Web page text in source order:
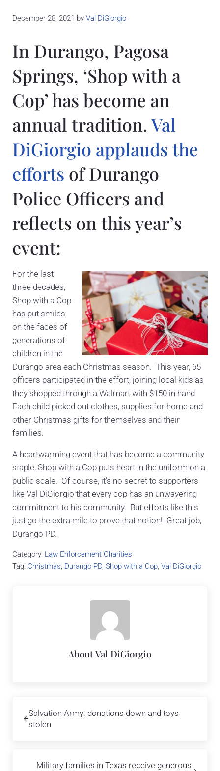
December 28, 2021 by Val DiGiorgio
In Durango, Pagosa
Springs, ‘Shop with a
Cop’ has become an
annual tradition.Val
DiGiorgio applauds the
efforts of Durango
Police Officers and
reflects on this year’s
event:
For the last
three decades,
Shop with a Cop
has put smiles
on the faces of
generations of
children in the
Durango area each Christmas season. This year, 65
officers participated in the effort, joining local kids as
they shopped through a Walmart with $150 in hand.
Each child picked out clothes, supplies for home and
other Christmas gifts for themselves and their
families.
A heartwarming event that has become a community
staple, Shop with a Cop puts heart in the uniform on a
public scale. Of course, it’s no secret to supporters
like Val DiGiorgio that every cop has an unwavering
commitment to his community. But efforts like this
just go the extra mile to prove that notion! Great job,
Durango PD.
Category: Law Enforcement Charities
Tag: Christmas, Durango PD, Shop with a Cop, Val DiGiorgio
AboutVal DiGiorgio
Salvation Army: donations down and toys
stolen
Military families in Texas receive generous